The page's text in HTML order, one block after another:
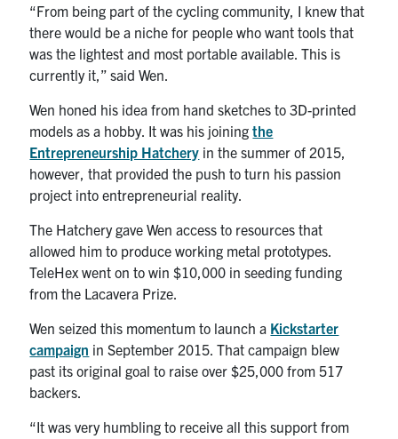
“From being part of the cycling community, I knew that
there would be a niche for people who want tools that
was the lightest and most portable available. This is
currently it,” said Wen.
Wen honed his idea from hand sketches to 3D-printed
models as a hobby. It was his joiningthe
Entrepreneurship Hatchery in the summer of 2015,
however, that provided the push to turn his passion
project into entrepreneurial reality.
The Hatchery gave Wen access to resources that
allowed him to produce working metal prototypes.
TeleHex went on to win $10,000 in seeding funding
from the Lacavera Prize.
Wen seized this momentum to launch a Kickstarter
campaign in September 2015. That campaign blew
past its original goal to raise over $25,000 from 517
backers.
“It was very humbling to receive all this support from